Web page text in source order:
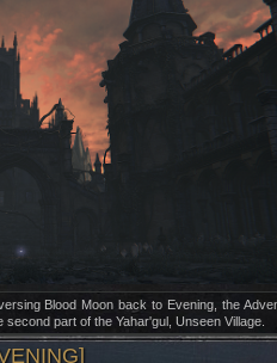
Blood Moon back to Evening, the
part of the Yahar'gul, Unseen Village.